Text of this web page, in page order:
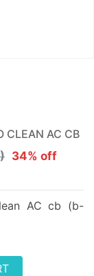
CLEAN AC CB
34% off
AC cb (b-